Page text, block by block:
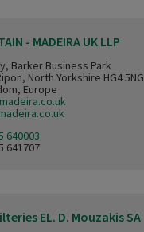
- MADEIRA UK LLP
Barker Business Park
North Yorkshire HG4 5NG
Europe
640003
641707
EL. D. Mouzakis SA